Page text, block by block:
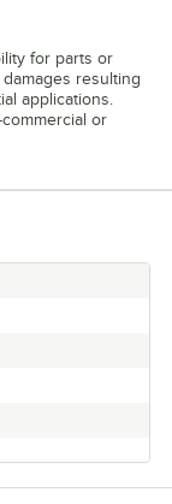
for parts or
resulting
applications.
or